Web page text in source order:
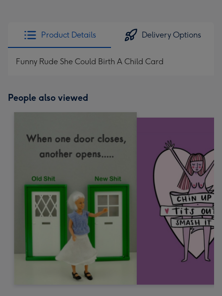
Product Details Delivery Options
Funny Rude She Could Birth A Child Card
People also viewed